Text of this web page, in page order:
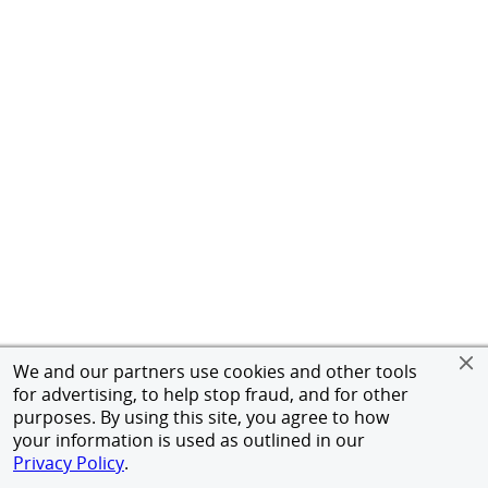
We and our partners use cookies and other tools
for advertising, to help stop fraud, and for other
purposes. By using this site, you agree to how
your information is used as outlined in our
Privacy Policy.